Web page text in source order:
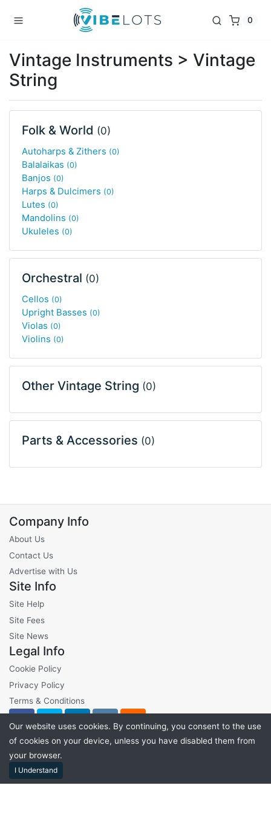
0
Vintage Instruments > Vintage
String
Folk & World (0)
Autoharps & Zithers (0)
Balalaikas (0)
Banjos (0)
Harps & Dulcimers (0)
Lutes (0)
Mandolins (0)
Ukuleles (0)
Orchestral (0)
Cellos (0)
Upright Basses (0)
Violas (0)
Violins (0)
Other Vintage String (0)
Parts & Accessories (0)
Company Info
About Us
Contact Us
Advertise with Us
Site Info
Site Help
Site Fees
Site News
Legal Info
Cookie Policy
Privacy Policy
Terms & Conditions
©2026 VibeLots - All Rights Reserved
Our website uses cookies. By continuing, you consent to the use
of cookies on your device, unless you have disabled them from
your browser.
I Understand